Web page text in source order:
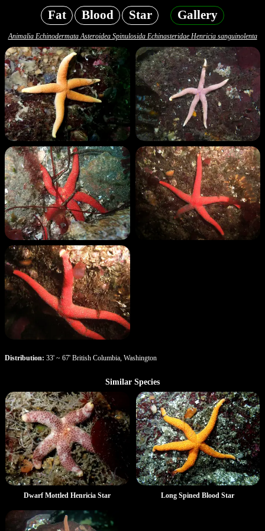
Fat Blood Star Gallery
Animalia Echinodermata Asteroidea Spinulosida Echinasteridae Henricia sanguinolenta
Distribution: 33' ~ 67' British Columbia, Washington
Similar Species
Dwarf Mottled Henricia Star Long Spined Blood Star